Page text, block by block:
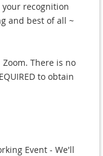
your recognition
and best of all ~
There is no
to obtain
Event - We'll